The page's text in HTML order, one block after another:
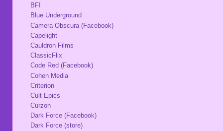
BFI
Blue Underground
Camera Obscura (Facebook)
Capelight
Cauldron Films
ClassicFlix
Code Red (Facebook)
Cohen Media
Criterion
Cult Epics
Curzon
Dark Force (Facebook)
Dark Force (store)